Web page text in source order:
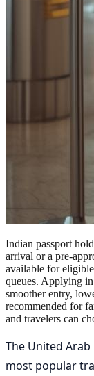
Indian passport
arrival or a pre-
available for
queues. Applying
smoother entry,
recommended for
and travelers can
The United
most popular